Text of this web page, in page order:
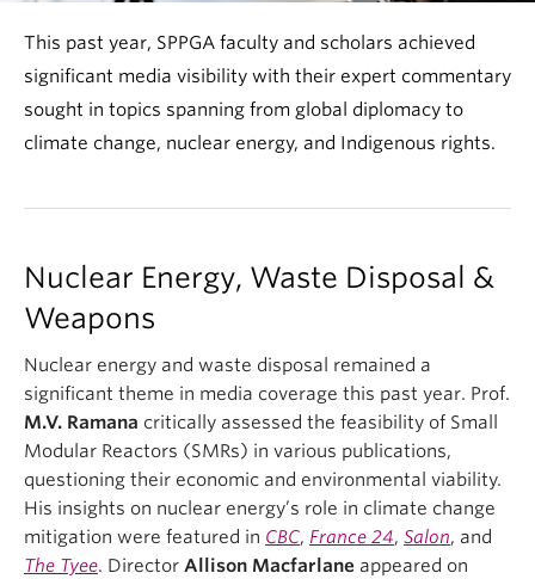
This past year, SPPGA faculty and scholars achieved
significant media visibility with their expert commentary
sought in topics spanning from global diplomacy to
climate change, nuclear energy, and Indigenous rights.
Nuclear Energy, Waste Disposal &
Weapons
Nuclear energy and waste disposal remained a
significant theme in media coverage this past year. Prof.
M.V. Ramana critically assessed the feasibility of Small
Modular Reactors (SMRs) in various publications,
questioning their economic and environmental viability.
His insights on nuclear energy’s role in climate change
mitigation were featured in CBC, France 24, Salon, and
The Tyee. Director Allison Macfarlane appeared on